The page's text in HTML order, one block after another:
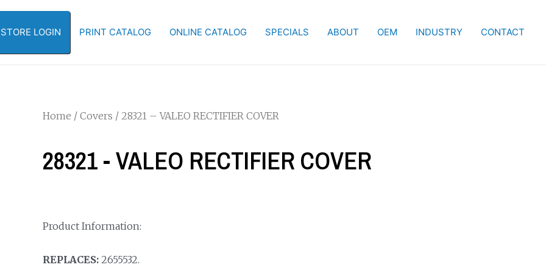
LOGIN PRINT CATALOG ONLINE CATALOG SPECIALS ABOUT OEM INDUSTRY CONTACT
Home / Covers / 28321 – VALEO RECTIFIER COVER
28321 - VALEO RECTIFIER COVER
Product Information:
REPLACES:2655532.